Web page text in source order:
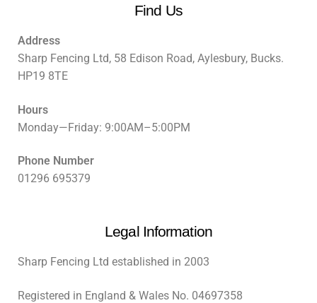
Find Us
Address
Sharp Fencing Ltd, 58 Edison Road, Aylesbury, Bucks.
HP19 8TE
Hours
Monday—Friday: 9:00AM–5:00PM
Phone Number
01296 695379
Legal Information
Sharp Fencing Ltd established in 2003
Registered in England & Wales No. 04697358